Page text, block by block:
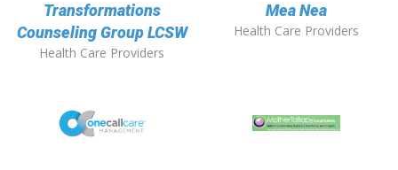
Transformations
Counseling Group LCSW
Health Care Providers
Mea Nea
Health Care Providers